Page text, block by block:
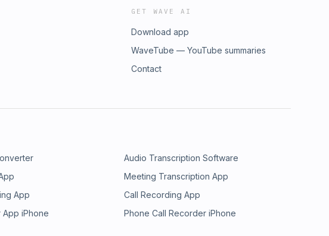
GET WAVE AI
Download app
WaveTube — YouTube summaries
Contact
Audio Transcription Software
Meeting Transcription App
App
Call Recording App
iPhone
Phone Call Recorder iPhone